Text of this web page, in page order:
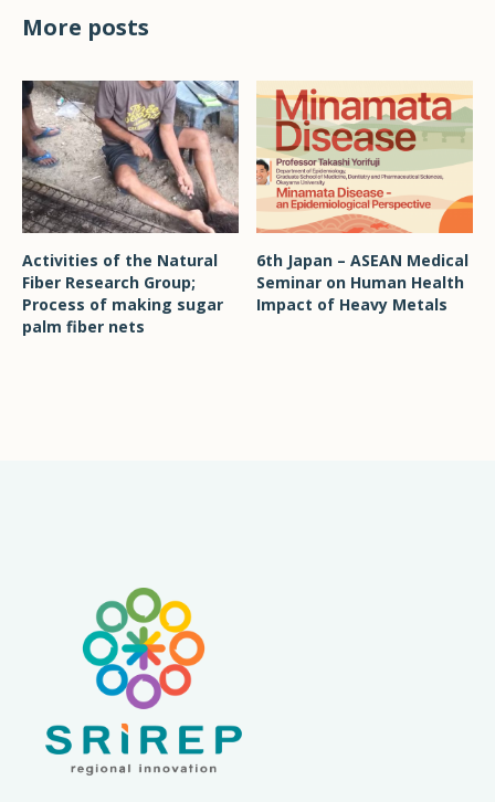
More posts
Activities of the Natural
Fiber Research Group;
Process of making sugar
palm fiber nets
6th Japan – ASEAN Medical
Seminar on Human Health
Impact of Heavy Metals